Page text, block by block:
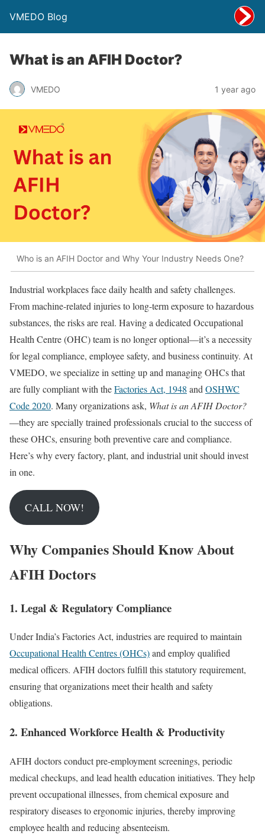
VMEDO Blog
What is an AFIH Doctor?
VMEDO 1 year ago
Who is an AFIH Doctor and Why Your Industry Needs One?
Industrial workplaces face daily health and safety challenges.
From machine-related injuries to long-term exposure to hazardous
substances, the risks are real. Having a dedicated Occupational
Health Centre (OHC) team is no longer optional—it’s a necessity
for legal compliance, employee safety, and business continuity. At
VMEDO, we specialize in setting up and managing OHCs that
are fully compliant with theFactories Act, 1948 and OSHWC
Code 2020. Many organizations ask, What is an AFIH Doctor?
—they are specially trained professionals crucial to the success of
these OHCs, ensuring both preventive care and compliance.
Here’s why every factory, plant, and industrial unit should invest
in one.
CALL NOW!
Why Companies Should Know About
AFIH Doctors
1. Legal & Regulatory Compliance
Under India’s Factories Act, industries are required to maintain
Occupational Health Centres (OHCs)and employ qualified
medical officers. AFIH doctors fulfill this statutory requirement,
ensuring that organizations meet their health and safety
obligations.
2. Enhanced Workforce Health & Productivity
AFIH doctors conduct pre‑employment screenings, periodic
medical checkups, and lead health education initiatives. They help
prevent occupational illnesses, from chemical exposure and
respiratory diseases to ergonomic injuries, thereby improving
employee health and reducing absenteeism.